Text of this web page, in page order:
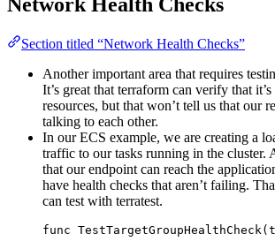
Section titled “Network Health Checks”
Another important area that requires
It’s great that terraform can verify that
resources, but that won’t tell us that our
talking to each other.
In our ECS example, we are creating a
traffic to our tasks running in the cluster.
that our endpoint can reach the
have health checks that aren’t failing.
can test with terratest.
func TestTargetGroupHealthCheck( t